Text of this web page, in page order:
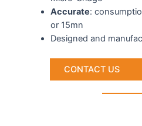
Accurate:
or 15mn
Designed and
CONTACT US